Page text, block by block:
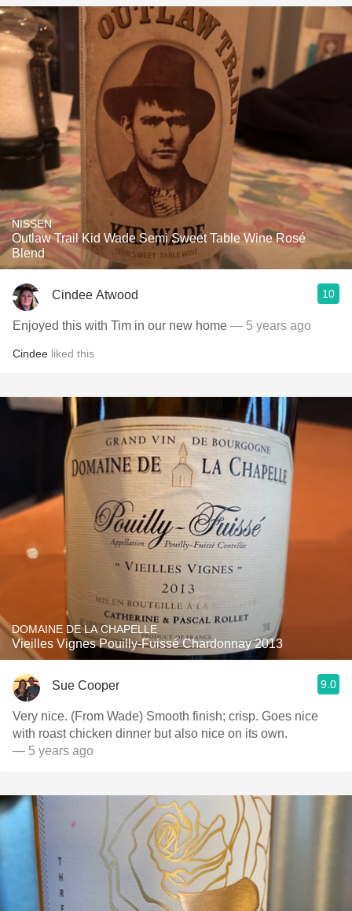
NISSEN
Outlaw Trail Kid Wade Semi Sweet Table Wine Rosé
Blend
Cindee Atwood 10
Enjoyed this with Tim in our new home — 5 years ago
Cindee liked this
DOMAINE DE LA CHAPELLE
Vieilles Vignes Pouilly-Fuissé Chardonnay 2013
Sue Cooper 9.0
Very nice. (From Wade) Smooth finish; crisp. Goes nice
with roast chicken dinner but also nice on its own.
— 5 years ago